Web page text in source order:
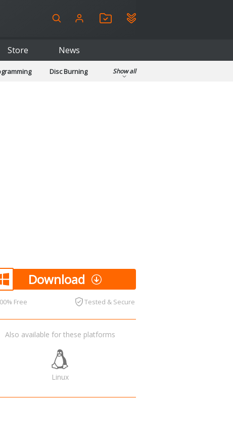
Store News
Disc Burning
Show all
Download
Free Tested & Secure
Also available for these platforms
Linux